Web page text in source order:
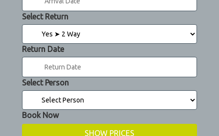
Select Return
Return Date
Select Person
Book Now